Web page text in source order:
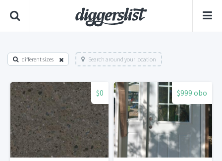
different sizes Search around your location
$0 $999 obo